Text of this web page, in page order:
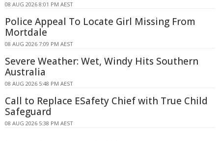
08 AUG 2026 8:01 PM AEST
Police Appeal To Locate Girl Missing From
Mortdale
08 AUG 2026 7:09 PM AEST
Severe Weather: Wet, Windy Hits Southern
Australia
08 AUG 2026 5:48 PM AEST
Call to Replace ESafety Chief with True Child
Safeguard
08 AUG 2026 5:38 PM AEST